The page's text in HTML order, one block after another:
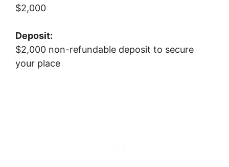
$2,000
Deposit:
$2,000 non-refundable deposit to secure
your place